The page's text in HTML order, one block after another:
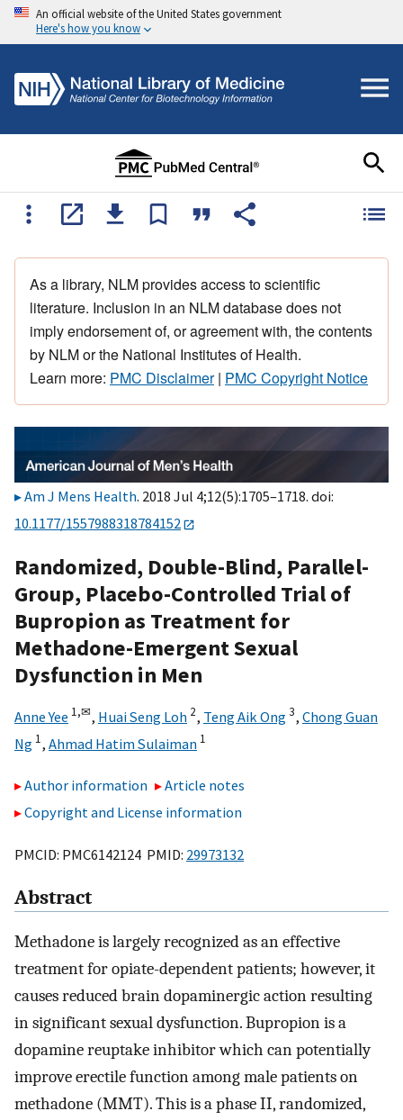
An official website of the United States government
Here's how you know
As a library, NLM provides access to scientific
literature. Inclusion in an NLM database does not
imply endorsement of, or agreement with, the contents
by NLM or the National Institutes of Health.
Learn more: PMC Disclaimer| PMC Copyright Notice
Am J Mens Health. 2018 Jul 4;12(5):1705–1718. doi:
10.1177/1557988318784152
Randomized, Double-Blind, Parallel-
Group, Placebo-Controlled Trial of
Bupropion as Treatment for
Methadone-Emergent Sexual
Dysfunction in Men
Anne Yee 1,✉, Huai Seng Loh 2, Teng Aik Ong3, Chong Guan
Ng 1, Ahmad Hatim Sulaiman 1
Author information
Article notes
Copyright and License information
PMCID: PMC6142124 PMID: 29973132
Abstract
Methadone is largely recognized as an effective
treatment for opiate-dependent patients; however, it
causes reduced brain dopaminergic action resulting
in significant sexual dysfunction. Bupropion is a
dopamine reuptake inhibitor which can potentially
improve erectile function among male patients on
methadone (MMT). This is a phase II, randomized,